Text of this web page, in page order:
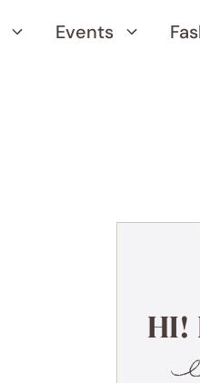
Events
HI!